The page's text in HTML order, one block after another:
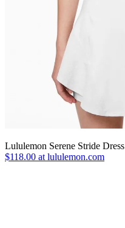
Lululemon Serene Stride Dress
$118.00 at lululemon.com